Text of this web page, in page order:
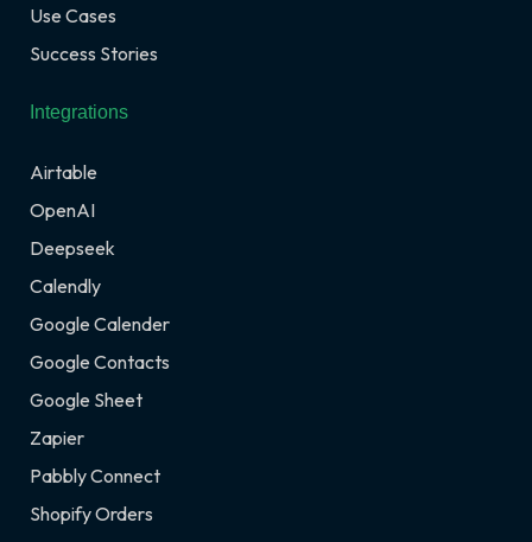
Use Cases
Success Stories
Integrations
Airtable
OpenAI
Deepseek
Calendly
Google Calender
Google Contacts
Google Sheet
Zapier
Pabbly Connect
Shopify Orders